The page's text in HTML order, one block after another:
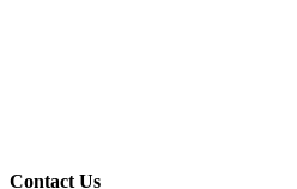
Contact Us